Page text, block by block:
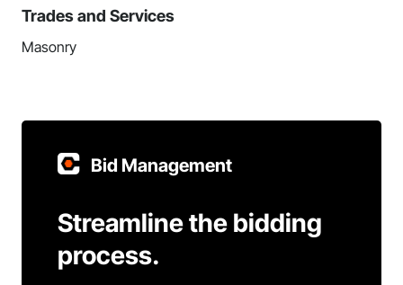
Trades and Services
Masonry
Bid Management
Streamline the bidding
process.